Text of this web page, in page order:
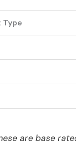
are base